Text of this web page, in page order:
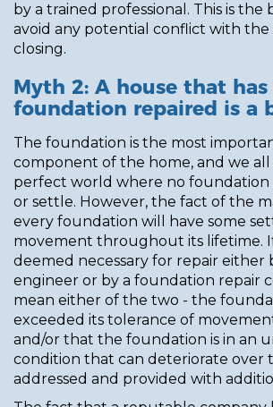
by a trained professional. This is the
avoid any potential conflict with
closing.
Myth 2: A house that
foundation repaired is a
The foundation is the most
component of the home, and we all
perfect world where no foundation
or settle. However, the fact of the
every foundation will have some
movement throughout its lifetime.
deemed necessary for repair either
engineer or by a foundation repair
mean either of the two - the
exceeded its tolerance of
and/or that the foundation is in an
condition that can deteriorate over
addressed and provided with